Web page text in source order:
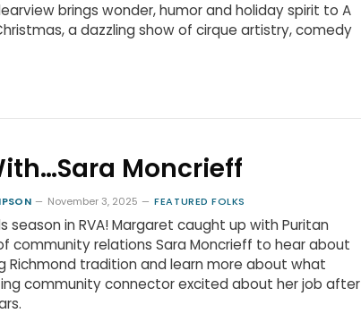
brings wonder, humor and holiday spirit to A
a dazzling show of cirque artistry, comedy
Moncrieff
November 3, 2025 FEATURED FOLKS
season in RVA! Margaret caught up with Puritan
community relations Sara Moncrieff to hear about
Richmond tradition and learn more about what
community connector excited about her job after